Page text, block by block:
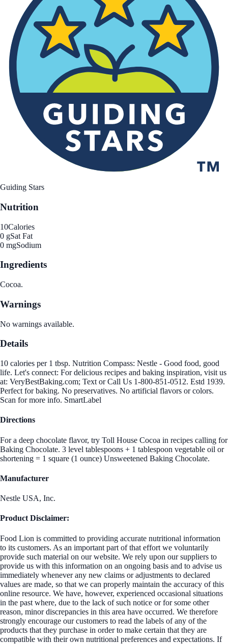
Guiding Stars
Nutrition
10Calories
0 gSat Fat
0 mgSodium
Ingredients
Cocoa.
Warnings
No warnings available.
Details
10 calories per 1 tbsp. Nutrition Compass: Nestle - Good food, good
life. Let's connect: For delicious recipes and baking inspiration, visit us
at: VeryBestBaking.com; Text or Call Us 1-800-851-0512. Estd 1939.
Perfect for baking. No preservatives. No artificial flavors or colors.
Scan for more info. SmartLabel
Directions
For a deep chocolate flavor, try Toll House Cocoa in recipes calling for
Baking Chocolate. 3 level tablespoons + 1 tablespoon vegetable oil or
shortening = 1 square (1 ounce) Unsweetened Baking Chocolate.
Manufacturer
Nestle USA, Inc.
Product Disclaimer:
Food Lion is committed to providing accurate nutritional information
to its customers. As an important part of that effort we voluntarily
provide such material on our website. We rely upon our suppliers to
provide us with this information on an ongoing basis and to advise us
immediately whenever any new claims or adjustments to declared
values are made, so that we can properly maintain the accuracy of this
online resource. We have, however, experienced occasional situations
in the past where, due to the lack of such notice or for some other
reason, minor discrepancies in this area have occurred. We therefore
strongly encourage our customers to read the labels of any of the
products that they purchase in order to make certain that they are
compatible with their own nutritional preferences and expectations. If